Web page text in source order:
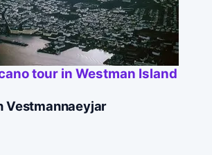
tour in Westman Island
Vestmannaeyjar